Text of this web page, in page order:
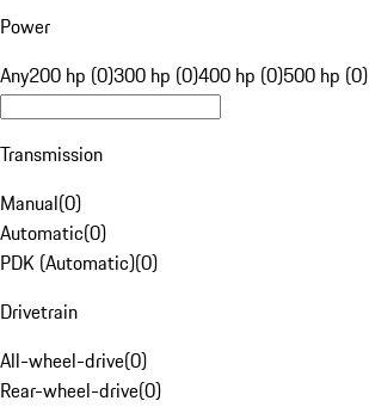
Power
Any200 hp (0)300 hp (0)400 hp (0)500 hp (0)
Transmission
Manual(0)
Automatic(0)
PDK (Automatic)(0)
Drivetrain
All-wheel-drive(0)
Rear-wheel-drive(0)